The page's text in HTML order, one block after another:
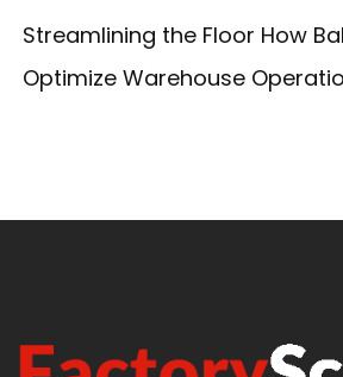
Streamlining the Floor How
Optimize Warehouse